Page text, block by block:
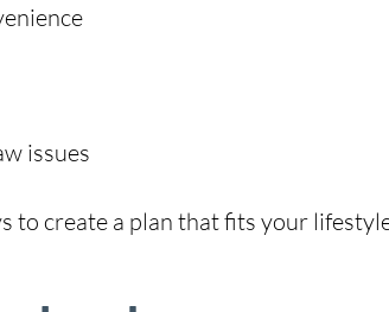
issues
to create a plan that fits your